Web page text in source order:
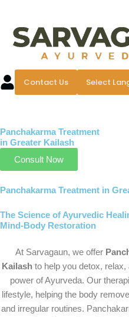
content
Contact Us Select
Panchakarma Treatment
in Greater Kailash
Consult Now
Panchakarma Treatment in
The Science of Ayurvedic
Mind-Body Restoration
At Sarvagaun, we offer
Kailash to help you detox,
power of Ayurveda. Our
lifestyle, helping the body
and irregular routines.